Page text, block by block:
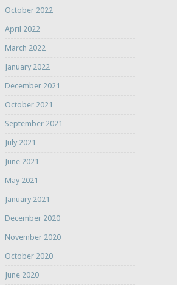
October 2022
April 2022
March 2022
January 2022
December 2021
October 2021
September 2021
July 2021
June 2021
May 2021
January 2021
December 2020
November 2020
October 2020
June 2020